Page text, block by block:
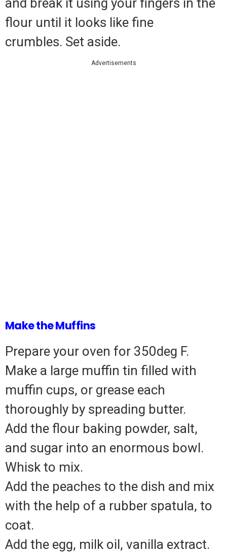
and break it using your fingers in the
flour until it looks like fine
crumbles. Set aside.
Advertisements
Make the Muffins
Prepare your oven for 350deg F.
Make a large muffin tin filled with
muffin cups, or grease each
thoroughly by spreading butter.
Add the flour baking powder, salt,
and sugar into an enormous bowl.
Whisk to mix.
Add the peaches to the dish and mix
with the help of a rubber spatula, to
coat.
Add the egg, milk oil, vanilla extract.